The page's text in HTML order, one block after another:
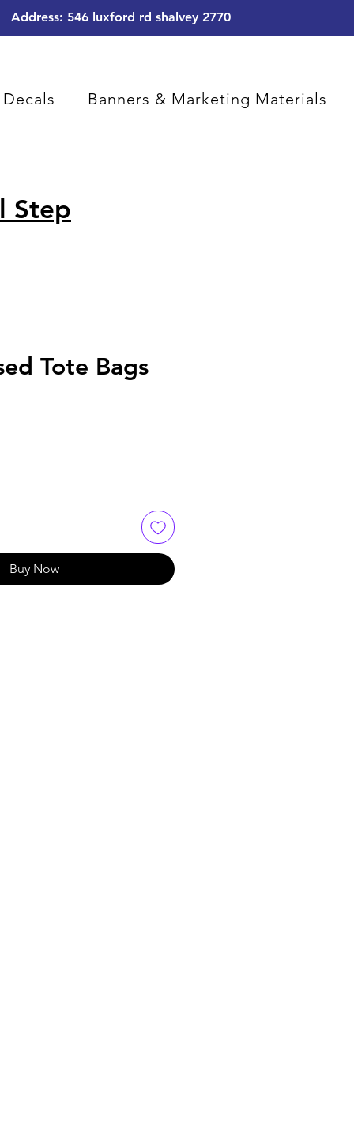
Address: 546 luxford rd shalvey 2770
Banners & Marketing Materials
Step
Tote Bags
Buy Now